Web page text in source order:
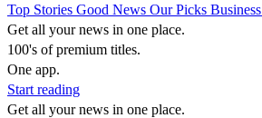
Top Stories Good News Our Picks Business
Get all your news in one place.
100's of premium titles.
One app.
Start reading
Get all your news in one place.